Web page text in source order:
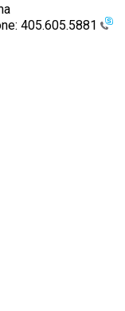
405.605.5881